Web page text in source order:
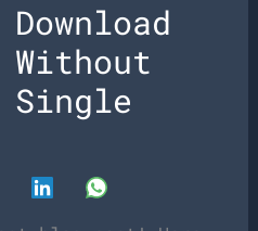
Without
Single